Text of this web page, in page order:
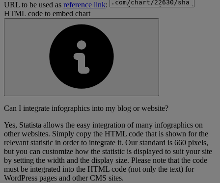
URL to be used as reference link:
HTML code to embed chart
Can I integrate infographics into my blog or website?
Yes, Statista allows the easy integration of many infographics on
other websites. Simply copy the HTML code that is shown for the
relevant statistic in order to integrate it. Our standard is 660 pixels,
but you can customize how the statistic is displayed to suit your site
by setting the width and the display size. Please note that the code
must be integrated into the HTML code (not only the text) for
WordPress pages and other CMS sites.